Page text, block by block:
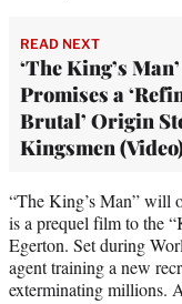
READ NEXT
‘The King’s
Promises a
Brutal’ Origin
Kingsmen
“The King’s Man” will
is a prequel film to the
Egerton. Set during
agent training a new
exterminating millions.